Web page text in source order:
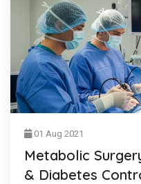
01 Aug 2021
Metabolic
& Diabetes